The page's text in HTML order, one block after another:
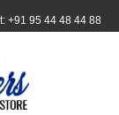
+91 95 44 48 44 88